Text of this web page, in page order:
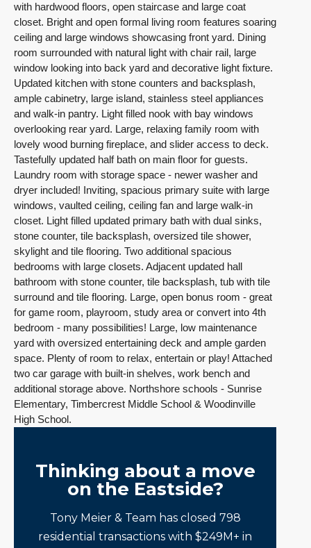
with hardwood floors, open staircase and large coat
closet. Bright and open formal living room features soaring
ceiling and large windows showcasing front yard. Dining
room surrounded with natural light with chair rail, large
window looking into back yard and decorative light fixture.
Updated kitchen with stone counters and backsplash,
ample cabinetry, large island, stainless steel appliances
and walk-in pantry. Light filled nook with bay windows
overlooking rear yard. Large, relaxing family room with
lovely wood burning fireplace, and slider access to deck.
Tastefully updated half bath on main floor for guests.
Laundry room with storage space - newer washer and
dryer included! Inviting, spacious primary suite with large
windows, vaulted ceiling, ceiling fan and large walk-in
closet. Light filled updated primary bath with dual sinks,
stone counter, tile backsplash, oversized tile shower,
skylight and tile flooring. Two additional spacious
bedrooms with large closets. Adjacent updated hall
bathroom with stone counter, tile backsplash, tub with tile
surround and tile flooring. Large, open bonus room - great
for game room, playroom, study area or convert into 4th
bedroom - many possibilities! Large, low maintenance
yard with oversized entertaining deck and ample garden
space. Plenty of room to relax, entertain or play! Attached
two car garage with built-in shelves, work bench and
additional storage above. Northshore schools - Sunrise
Elementary, Timbercrest Middle School & Woodinville
High School.
Thinking about a move
on the Eastside?
Tony Meier & Team has closed 798
residential transactions with $249M+ in